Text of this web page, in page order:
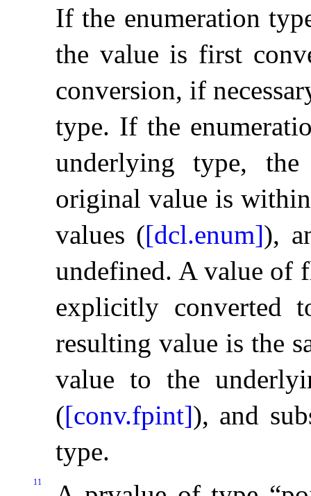
If the enumeration
the value is first
conversion, if
type. If the
underlying type,
original value is
values ([dcl.enum]),
undefined. A value of
explicitly converted
resulting value is the
value to the
([conv.fpint]), and
type.
11